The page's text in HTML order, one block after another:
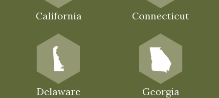
California Connecticut
Delaware Georgia